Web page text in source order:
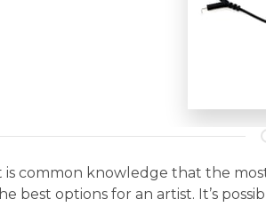
is common knowledge that the
best options for an artist. It’s